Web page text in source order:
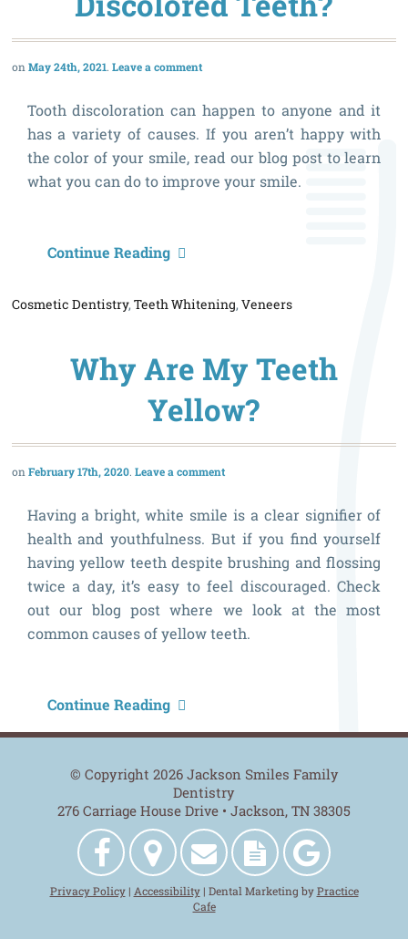
May 24th, 2021 Leave a comment
Tooth discoloration can happen to anyone and it
has a variety of causes. If you aren’t happy with
the color of your smile, read our blog post to learn
what you can do to improve your smile.
Continue Reading
Cosmetic Dentistry,Teeth Whitening,Veneers
Why Are My Teeth
Yellow?
February 17th, 2020 Leave a comment
Having a bright, white smile is a clear signifier of
health and youthfulness. But if you find yourself
having yellow teeth despite brushing and flossing
twice a day, it’s easy to feel discouraged. Check
out our blog post where we look at the most
common causes of yellow teeth.
Continue Reading
© Copyright 2026 Jackson Smiles Family
Dentistry
276 Carriage House Drive • Jackson, TN 38305
Jackson
Smiles
Get
Directions
Contact
Us
New
Patient
Jackson
Smiles
Privacy Policy| Accessibility| Dental Marketing byPractice
Cafe